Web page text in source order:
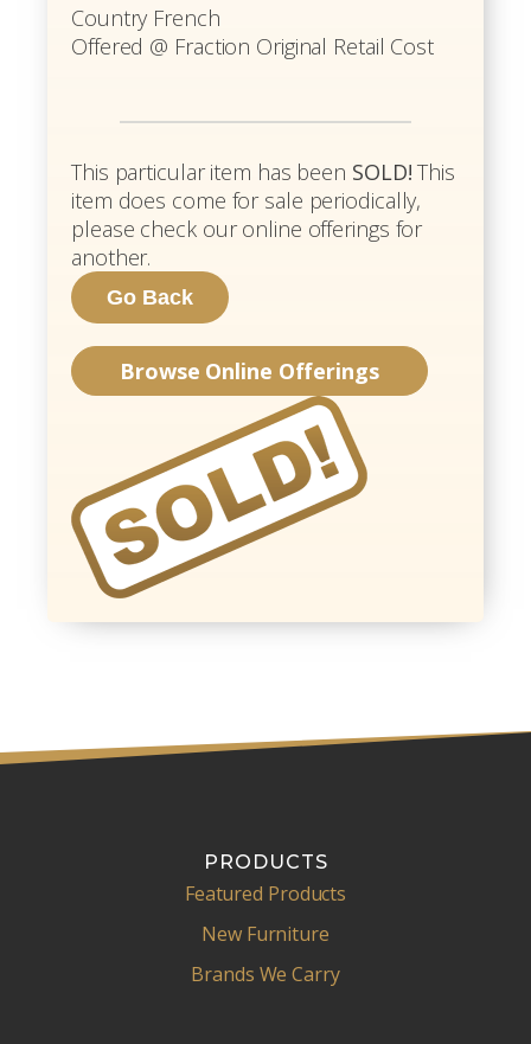
Country French
Offered @ Fraction Original Retail Cost
This particular item has been SOLD! This
item does come for sale periodically,
please check our online offerings for
another.
Browse Online Offerings
PRODUCTS
Featured Products
New Furniture
Brands We Carry